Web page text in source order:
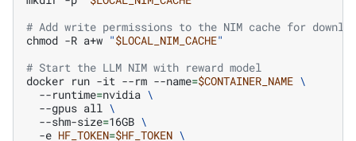
# Add write permissions to the NIM cache for
chmod -R a+w "$LOCAL_NIM_CACHE"
# Start the LLM NIM with reward model
docker run -it --rm --name=$CONTAINER_NAME \
--runtime=nvidia \
--gpus all \
--shm-size=16GB \
-e HF_TOKEN=$HF_TOKEN \